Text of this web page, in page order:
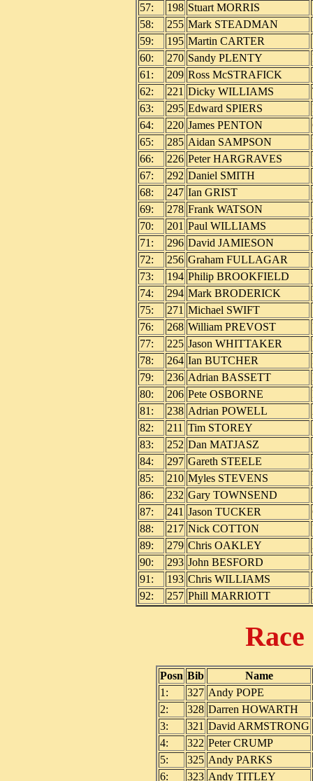
57:
198 Stuart MORRIS
58:
255 Mark STEADMAN
59:
195 Martin CARTER
60:
270 Sandy PLENTY
61:
209 Ross McSTRAFICK
62:
221 Dicky WILLIAMS
63:
295 Edward SPIERS
64:
220 James PENTON
65:
285 Aidan SAMPSON
66:
226 Peter HARGRAVES
67:
292 Daniel SMITH
68:
247 Ian GRIST
69:
278 Frank WATSON
70:
201 Paul WILLIAMS
71:
296 David JAMIESON
72:
256 Graham FULLAGAR
73:
194 Philip BROOKFIELD
74:
294 Mark BRODERICK
75:
271 Michael SWIFT
76:
268 William PREVOST
77:
225 Jason WHITTAKER
78:
264 Ian BUTCHER
79:
236 Adrian BASSETT
80:
206 Pete OSBORNE
81:
238 Adrian POWELL
82:
211 Tim STOREY
83:
252 Dan MATJASZ
84:
297 Gareth STEELE
85:
210 Myles STEVENS
86:
232 Gary TOWNSEND
87:
241 Jason TUCKER
88:
217 Nick COTTON
89:
279 Chris OAKLEY
90:
293 John BESFORD
91:
193 Chris WILLIAMS
92:
257 Phill MARRIOTT
Posn Bib
Name
1:
327 Andy POPE
2:
328 Darren HOWARTH
3:
321 David ARMSTRONG
4:
322 Peter CRUMP
5:
325 Andy PARKS
6:
323 Andy TITLEY